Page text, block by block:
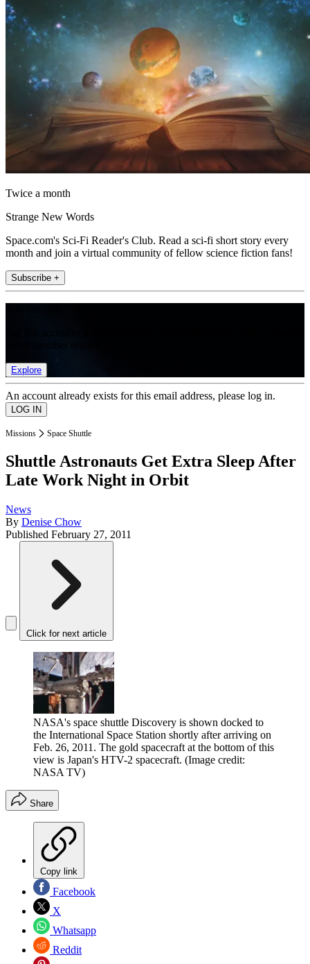
Twice a month
Strange New Words
Space.com's Sci-Fi Reader's Club. Read a sci-fi short story every
month and join a virtual community of fellow science fiction fans!
Subscribe +
Explore
An account already exists for this email address, please log in.
Missions Space Shuttle
Shuttle Astronauts Get Extra Sleep After
Late Work Night in Orbit
News
By Denise Chow
Published February 27, 2011
Click for next article
NASA's space shuttle Discovery is shown docked to
the International Space Station shortly after arriving on
Feb. 26, 2011. The gold spacecraft at the bottom of this
view is Japan's HTV-2 spacecraft. (Image credit:
NASA TV)
Share
Copy link
Facebook
X
Whatsapp
Reddit